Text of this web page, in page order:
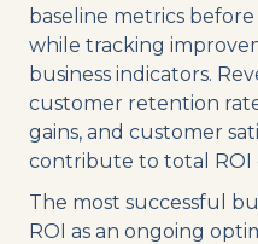
baseline metrics
while tracking
business indicators.
customer retention
gains, and customer
contribute to total ROI
The most successful
ROI as an ongoing